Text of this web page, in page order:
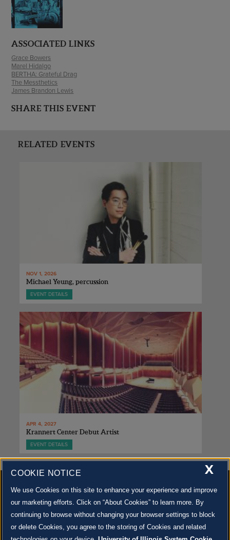
ASSOCIATED LINKS
Grace Bowers
Marel Hidalgo
BERTHA: Grateful Drag
The Messthetics
James Brandon Lewis
SHARE THIS EVENT
RELATED EVENTS
NOV 1, 2026
Michael Yeung, percussion
EVENT DETAILS
APR 4, 2027
Krannert Center Debut Artist
EVENT DETAILS
500 S. GOODWIN AVE., URBANA, IL 61801 |CONTACT US »
X
COOKIE NOTICE
We use Cookies on this site to enhance your experience and improve
our marketing efforts. Click on “About Cookies” to learn more. By
continuing to browse without changing your browser settings to block
or delete Cookies, you agree to the storing of Cookies and related